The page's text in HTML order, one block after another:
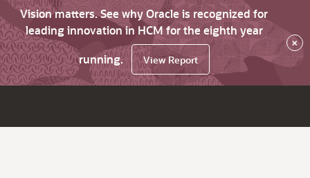
Vision matters. See why Oracle is recognized for
leading innovation in HCM for the eighth year
running.
View Report
×